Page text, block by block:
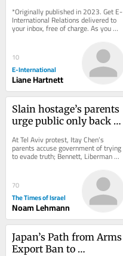
*Originally published in 2023. Get E-
International Relations delivered to
your inbox, free of charge. As you
sign up, consider becoming a paid...
10
E-International
Liane Hartnett
Slain hostage’s parents
urge public only back
Oct. 7 probe
At Tel Aviv protest, Itay Chen’s
parents accuse government of trying
to evade truth; Bennett, Liberman
said discussing post-election union
70
The Times of Israel
Noam Lehmann
Japan’s Path from Arms
Export Ban to